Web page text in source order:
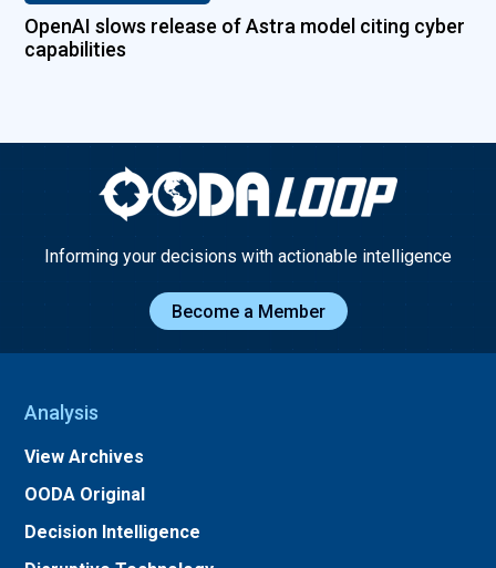
OpenAI slows release of Astra model citing cyber
capabilities
Informing your decisions with actionable intelligence
Become a Member
Analysis
View Archives
OODA Original
Decision Intelligence